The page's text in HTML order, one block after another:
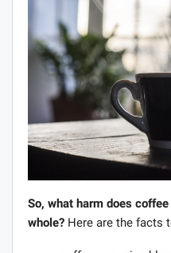
So, what harm does
whole? Here are the facts